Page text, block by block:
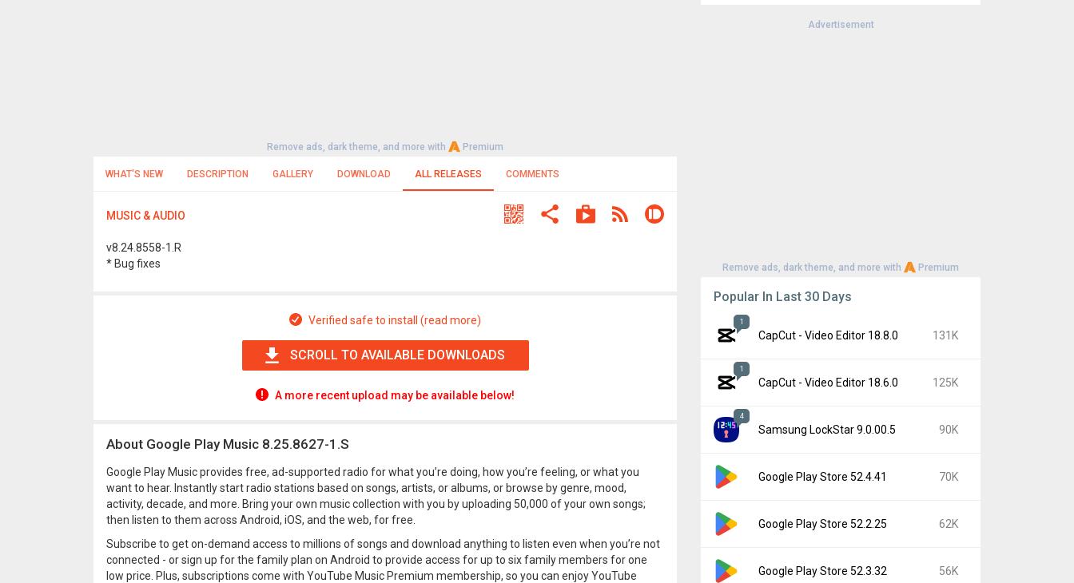
Remove ads, dark theme, and more with Premium
WHAT'S NEW DESCRIPTION GALLERY DOWNLOAD ALL RELEASES COMMENTS
MUSIC & AUDIO
v8.24.8558-1.R
* Bug fixes
Verified safe to install (read more)
SCROLL TO AVAILABLE DOWNLOADS
A more recent upload may be available below!
About Google Play Music 8.25.8627-1.S
Google Play Music provides free, ad-supported radio for what you’re doing, how you’re feeling, or what you
want to hear. Instantly start radio stations based on songs, artists, or albums, or browse by genre, mood,
activity, decade, and more. Bring your own music collection with you by uploading 50,000 of your own songs;
then listen to them across Android, iOS, and the web, for free.
Subscribe to get on-demand access to millions of songs and download anything to listen even when you’re not
connected - or sign up for the family plan on Android to provide access for up to six family members for one
low price. Plus, subscriptions come with YouTube Music Premium membership, so you can enjoy YouTube
Advertisement
Remove ads, dark theme, and more with Premium
Popular In Last 30 Days
1
CapCut - Video Editor 18.8.0 131K
1
CapCut - Video Editor 18.6.0 125K
4
Samsung LockStar 9.0.00.5 90K
Google Play Store 52.4.41 70K
Google Play Store 52.2.25 62K
Google Play Store 52.3.32 56K